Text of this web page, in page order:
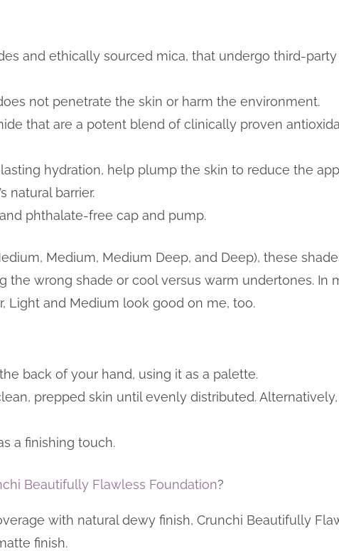
and ethically sourced mica, that undergo third-
not penetrate the skin or harm the environment.
that are a potent blend of clinically proven
hydration, help plump the skin to reduce the
natural barrier.
phthalate-free cap and pump.
Medium, Medium Deep, and Deep), these
the wrong shade or cool versus warm undertones. In
Light and Medium look good on me, too.
back of your hand, using it as a palette.
prepped skin until evenly distributed.
a finishing touch.
Beautifully Flawless Foundation?
with natural dewy finish, Crunchi Beautifully
finish.